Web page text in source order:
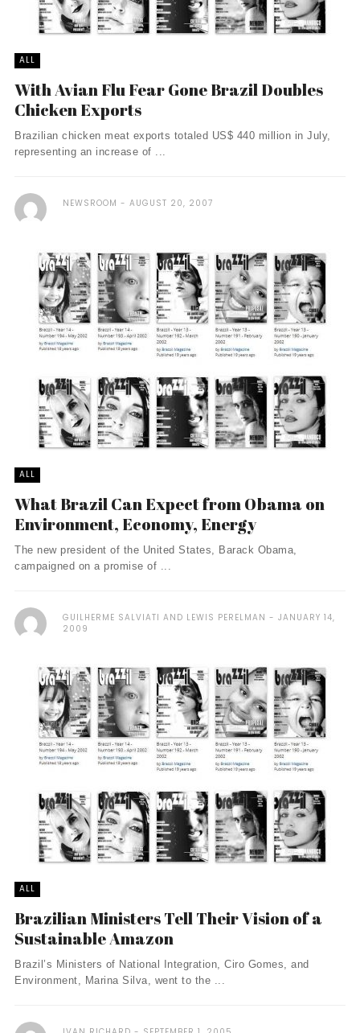
ALL
With Avian Flu Fear Gone Brazil Doubles
Chicken Exports
Brazilian chicken meat exports totaled US$ 440 million in July,
representing an increase of ...
NEWSROOM AUGUST 20, 2007
ALL
What Brazil Can Expect from Obama on
Environment, Economy, Energy
The new president of the United States, Barack Obama,
campaigned on a promise of ...
GUILHERME SALVIATI AND LEWIS PERELMAN
JANUARY 14,
2009
ALL
Brazilian Ministers Tell Their Vision of a
Sustainable Amazon
Brazil’s Ministers of National Integration, Ciro Gomes, and
Environment, Marina Silva, went to the ...